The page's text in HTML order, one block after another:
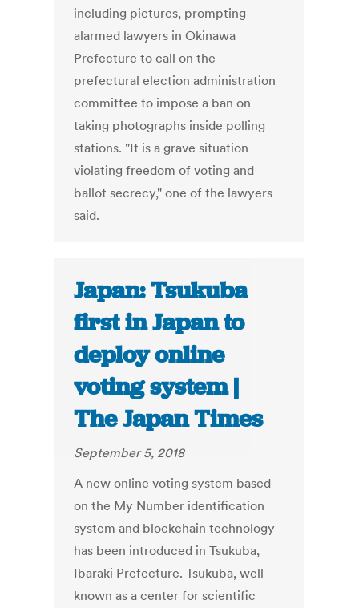
including pictures, prompting
alarmed lawyers in Okinawa
Prefecture to call on the
prefectural election administration
committee to impose a ban on
taking photographs inside polling
stations. "It is a grave situation
violating freedom of voting and
ballot secrecy," one of the lawyers
said.
Japan: Tsukuba
first in Japan to
deploy online
voting system |
The Japan Times
September 5, 2018
A new online voting system based
on the My Number identification
system and blockchain technology
has been introduced in Tsukuba,
Ibaraki Prefecture. Tsukuba, well
known as a center for scientific